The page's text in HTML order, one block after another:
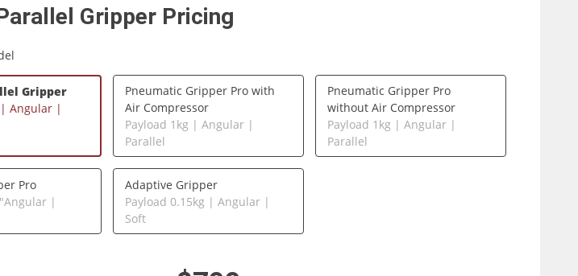
Gripper Pricing
Gripper
| Angular |
Pneumatic Gripper Pro with
Air Compressor
Payload 1kg | Angular |
Parallel
Pneumatic Gripper Pro
without Air Compressor
Payload 1kg | Angular |
Parallel
Pro
|
Adaptive Gripper
Payload 0.15kg | Angular |
Soft